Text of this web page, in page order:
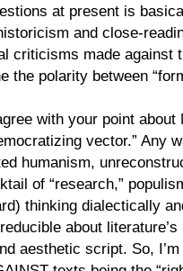
at present is
and close-
criticisms made against
the polarity between
with your point
vector.” Any
humanism,
of “research,”
thinking dialectically
about
aesthetic script. So,